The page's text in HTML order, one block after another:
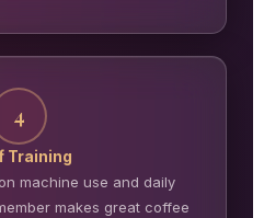
4
Training
machine use and daily
makes great coffee